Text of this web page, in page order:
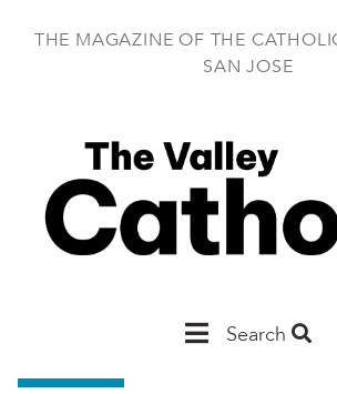
THE MAGAZINE OF THE
SAN JOSE
MainSearch